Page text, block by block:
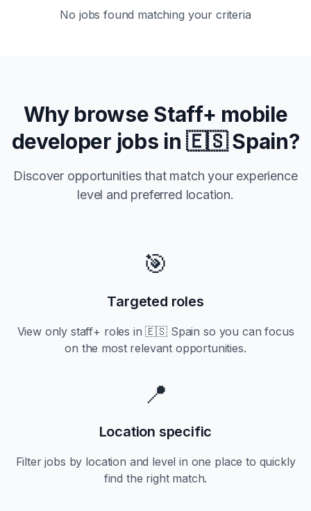
No jobs found matching your criteria
Why browse Staff+ mobile
developer jobs in🇪🇸 Spain?
Discover opportunities that match your experience
level and preferred location.
🎯
Targeted roles
View only staff+ roles in🇪🇸 Spain so you can focus
on the most relevant opportunities.
📍
Location specific
Filter jobs by location and level in one place to quickly
find the right match.